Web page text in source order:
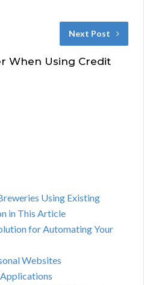
Next Post
When Using Credit
Using Existing
in This Article
for Automating Your
Websites